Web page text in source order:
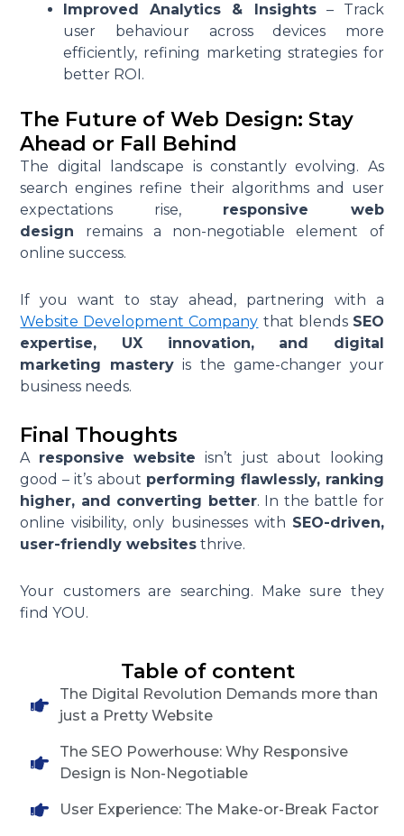
Improved Analytics & Insights– Track
user behaviour across devices more
efficiently, refining marketing strategies for
better ROI.
The Future of Web Design: Stay
Ahead or Fall Behind
The digital landscape is constantly evolving. As
search engines refine their algorithms and user
expectations rise, responsive web
design remains a non-negotiable element of
online success.
If you want to stay ahead, partnering with a
Website Development Company that blends SEO
expertise, UX innovation, and digital
marketing mastery is the game-changer your
business needs.
Final Thoughts
A responsive website isn’t just about looking
good – it’s about performing flawlessly, ranking
higher, and converting better. In the battle for
online visibility, only businesses with SEO-driven,
user-friendly websites thrive.
Your customers are searching. Make sure they
find YOU.
Table of content
The Digital Revolution Demands more than
just a Pretty Website
The SEO Powerhouse: Why Responsive
Design is Non-Negotiable
User Experience: The Make-or-Break Factor